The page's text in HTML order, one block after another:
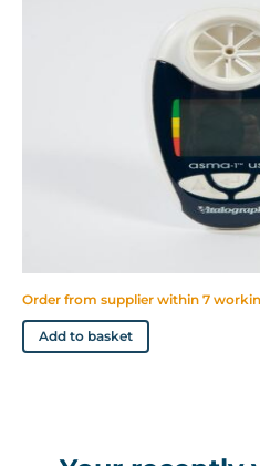
Large, easy to read display
Stores 600 test sessions
Suitable for use in clinic with
Uses long life AAA batteries
Easy to clean mouthpiece
Order from supplier within 7
Add to basket